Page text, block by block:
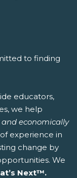
to finding
educators,
we help
economically
experience in
change by
We
Next™.